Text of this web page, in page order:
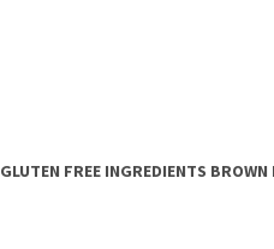
GLUTEN FREE INGREDIENTS